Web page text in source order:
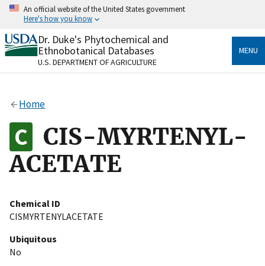
Skip
content
An official website of the United States government
Here's how you know
Official websites use .gov
A.govwebsite belongs to an official government
organization in the United States.
Alock
to the .gov website. Share sensitive information only
on official, secure websites.
Dr. Duke's Phytochemical and
Ethnobotanical Databases
U.S. DEPARTMENT OF AGRICULTURE
MENU
Home
CIS-MYRTENYL-
ACETATE
Chemical ID
CISMYRTENYLACETATE
Ubiquitous
No